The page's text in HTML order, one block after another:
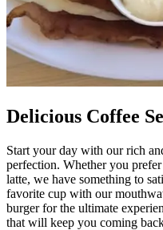
Delicious Coffee
Start your day with our rich
perfection. Whether you
latte, we have something to
favorite cup with our
burger for the ultimate
that will keep you coming